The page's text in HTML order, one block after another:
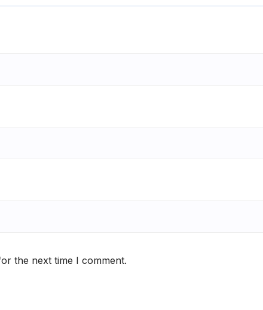
the next time I comment.